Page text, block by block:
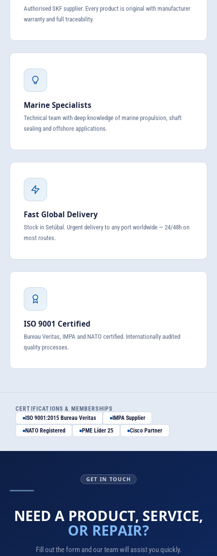
Authorised SKF supplier. Every product is original with manufacturer
warranty and full traceability.
Marine Specialists
Technical team with deep knowledge of marine propulsion, shaft
sealing and offshore applications.
Fast Global Delivery
Stock in Setúbal. Urgent delivery to any port worldwide — 24/48h on
most routes.
ISO 9001 Certified
Bureau Veritas, IMPA and NATO certified. Internationally audited
quality processes.
CERTIFICATIONS & MEMBERSHIPS
ISO 9001:2015 Bureau Veritas
IMPA Supplier
NATO Registered
PME Líder 25 Cisco Partner
GET IN TOUCH
NEED A PRODUCT, SERVICE,
OR REPAIR?
Fill out the form and our team will assist you quickly.